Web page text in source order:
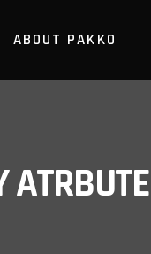
ABOUT PAKKO